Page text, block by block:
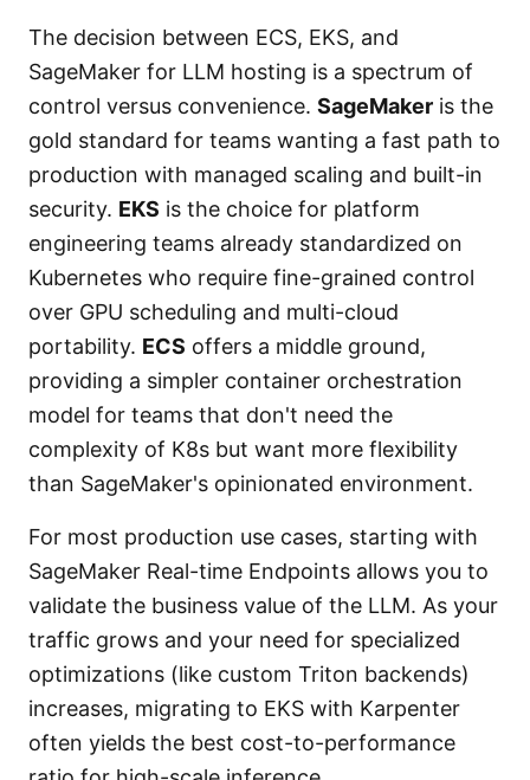
The decision between ECS, EKS, and
SageMaker for LLM hosting is a spectrum of
control versus convenience. SageMaker is the
gold standard for teams wanting a fast path to
production with managed scaling and built-in
security. EKS is the choice for platform
engineering teams already standardized on
Kubernetes who require fine-grained control
over GPU scheduling and multi-cloud
portability. ECS offers a middle ground,
providing a simpler container orchestration
model for teams that don't need the
complexity of K8s but want more flexibility
than SageMaker's opinionated environment.
For most production use cases, starting with
SageMaker Real-time Endpoints allows you to
validate the business value of the LLM. As your
traffic grows and your need for specialized
optimizations (like custom Triton backends)
increases, migrating to EKS with Karpenter
often yields the best cost-to-performance